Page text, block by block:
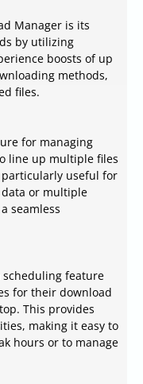
Manager is its
by utilizing
boosts of up
methods,
files.
for managing
line up multiple files
useful for
or multiple
seamless
scheduling feature
for their download
This provides
making it easy to
hours or to manage